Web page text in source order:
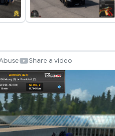
Share a video